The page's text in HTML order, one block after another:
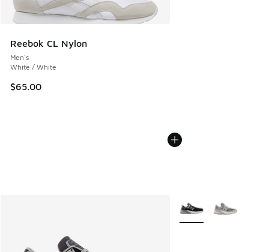
Reebok CL Nylon
Men's
White / White
$65.00
More Colors Available